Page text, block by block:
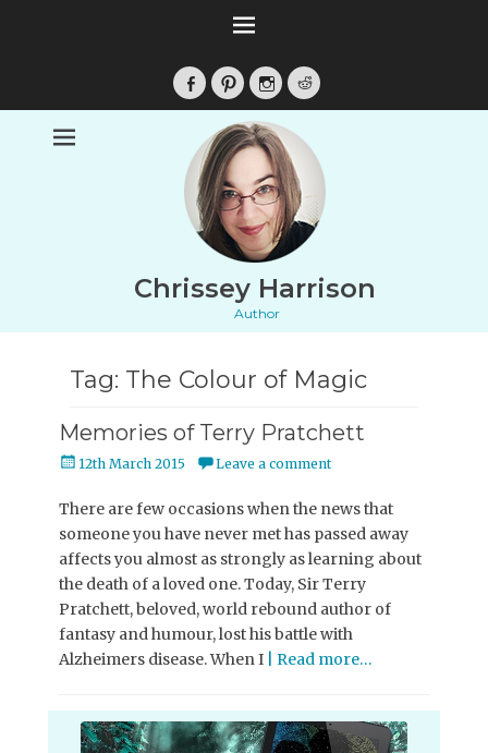
Facebook
PinterestInstagramReddit
Chrissey Harrison
Author
Tag: The Colour of Magic
Memories of Terry Pratchett
Posted
12th March 2015 Leave a comment
There are few occasions when the news that
someone you have never met has passed away
affects you almost as strongly as learning about
the death of a loved one. Today, Sir Terry
Pratchett, beloved, world rebound author of
fantasy and humour, lost his battle with
Alzheimers disease. When I
| Read more…